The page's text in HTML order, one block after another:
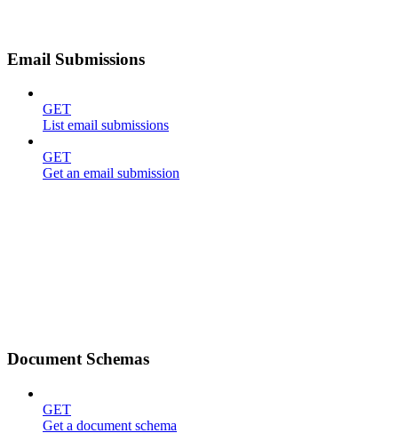
Email Submissions
GET
List email submissions
GET
Get an email submission
Document Schemas
GET
Get a document schema